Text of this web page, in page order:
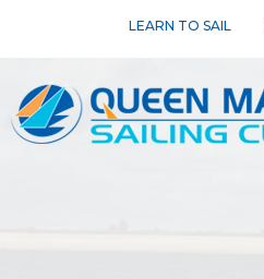
LEARN TO SAIL